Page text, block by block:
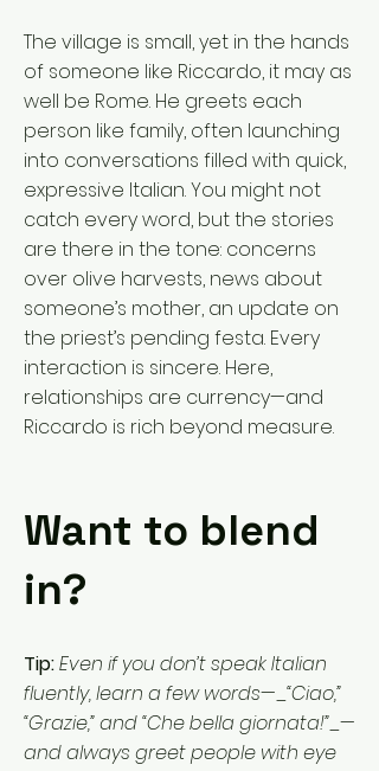
The village is small, yet in the hands
of someone like Riccardo, it may as
well be Rome. He greets each
person like family, often launching
into conversations filled with quick,
expressive Italian. You might not
catch every word, but the stories
are there in the tone: concerns
over olive harvests, news about
someone’s mother, an update on
the priest’s pending festa. Every
interaction is sincere. Here,
relationships are currency—and
Riccardo is rich beyond measure.
Want to blend
in?
Tip:Even if you don’t speak Italian
fluently, learn a few words—_“Ciao,”
“Grazie,” and “Che bella giornata!”_—
and always greet people with eye